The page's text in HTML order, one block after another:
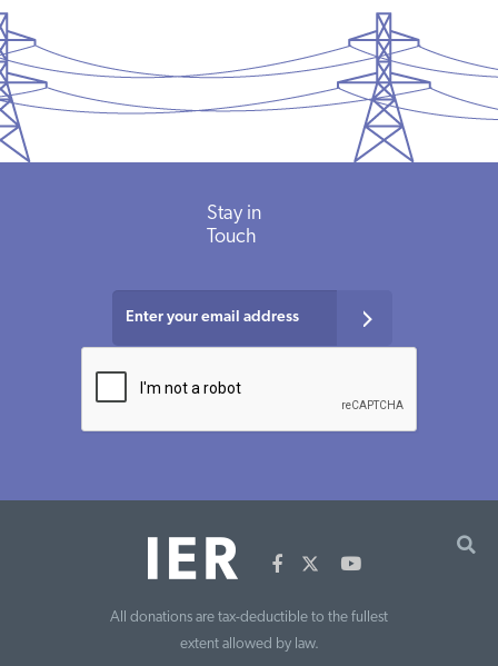
Stay in
Touch
All donations are tax-deductible to the fullest
extent allowed by law.